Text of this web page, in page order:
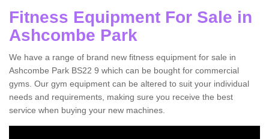
Fitness Equipment For Sale in
Ashcombe Park
We have a range of brand new fitness equipment for sale in
Ashcombe Park BS22 9 which can be bought for commercial
gyms. Our gym equipment can be altered to suit your individual
needs and requirements, making sure you receive the best
service when buying your new machines.